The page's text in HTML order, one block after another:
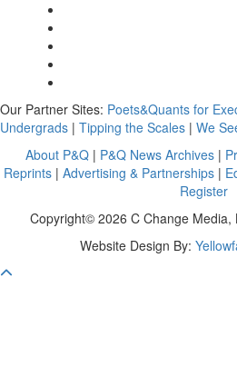
Our Partner Sites: Poets&Quants for
Undergrads | Tipping the Scales | We
About P&Q | P&Q News Archives |
Reprints| Advertising & Partnerships|
Register
Copyright© 2026 C Change Media,
Website Design By: